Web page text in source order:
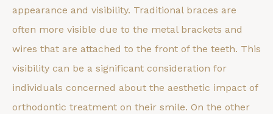
appearance and visibility. Traditional braces are
often more visible due to the metal brackets and
wires that are attached to the front of the teeth. This
visibility can be a significant consideration for
individuals concerned about the aesthetic impact of
orthodontic treatment on their smile. On the other